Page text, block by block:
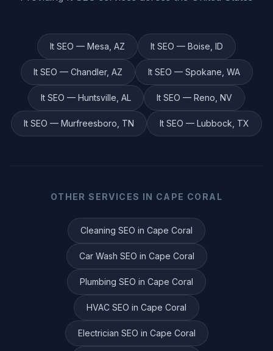
It SEO — Mesa AZ It SEO — Boise ID
ItSEO — Chandler, AZ ItSEO — Spokane WA
It SEO — Huntsville AL It SEO — Reno NV
It SEO — Murfreesboro TN It SEO — Lubbock TX
OTHER SERVICES IN CAPE CORAL
Cleaning SEO in Cape Coral
Car Wash SEO in Cape Coral
Plumbing SEO in Cape Coral
HVAC SEO in Cape Coral
Electrician SEO in Cape Coral